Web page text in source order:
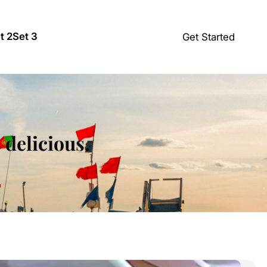
2Set 3 Get Started
delicious.